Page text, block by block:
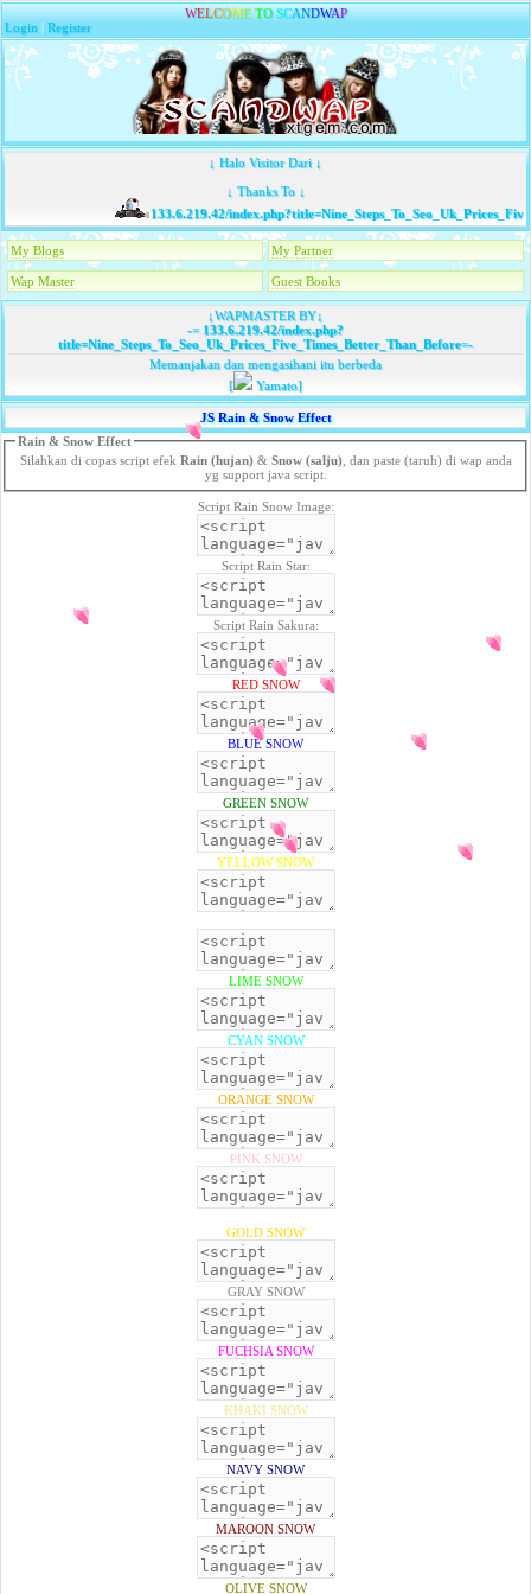
WELCOME TO SCANDWAP
Login |Register
↓ Halo Visitor Dari ↓
↓ Thanks To ↓
133.6.219.42/
My Blogs My Partner
Wap Master Guest Books
↓WAPMASTER BY↓
-=133.6.219.42/index.php?
title=Nine_Steps_To_Seo_Uk_Prices_Five_Times_Better_Than_Before=-
Memanjakan dan mengasihani itu berbeda
[
Yamato]
JS Rain & Snow Effect
Rain & Snow Effect
Silahkan di copas script efek Rain (hujan) & Snow (salju) , dan paste (taruh) di wap anda
yg support java script.
Script Rain Snow Image:
Script Rain Star:
Script Rain Sakura:
RED SNOW
BLUE SNOW
GREEN SNOW
YELLOW SNOW
LIME SNOW
CYAN SNOW
ORANGE SNOW
PINK SNOW
GOLD SNOW
GRAY SNOW
FUCHSIA SNOW
KHAKI SNOW
NAVY SNOW
MAROON SNOW
OLIVE SNOW